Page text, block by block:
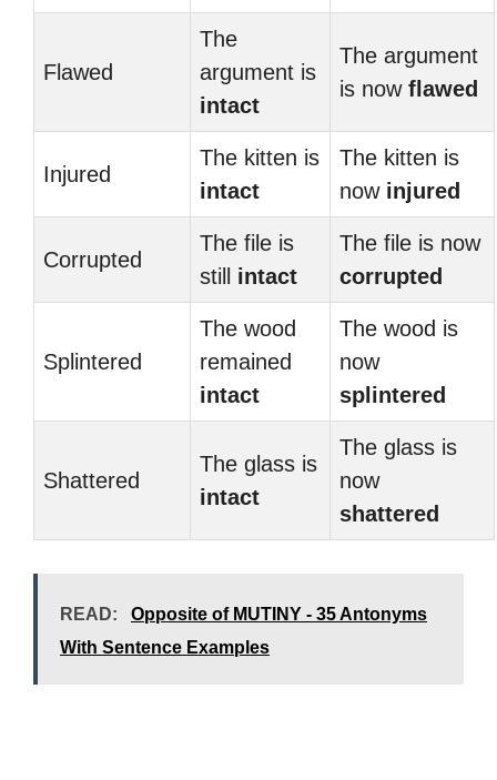
Flawed
The
argument is
intact
The argument
is now flawed
Injured
The kitten is
intact
The kitten is
now injured
Corrupted
The file is
still intact
The file is now
corrupted
Splintered
The wood
remained
intact
The wood is
now
splintered
Shattered
The glass is
intact
The glass is
now
shattered
READ:
Opposite of MUTINY - 35 Antonyms
With Sentence Examples